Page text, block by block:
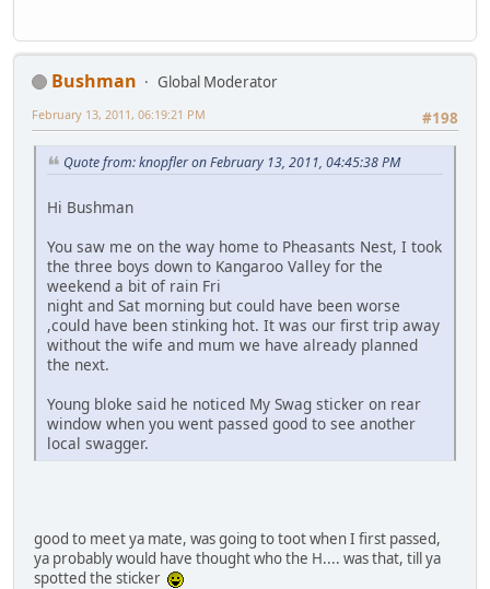
Bushman
Global Moderator
#198
February 13, 2011, 06:19:21 PM
Quote from: knopfler on February 13, 2011, 04:45:38 PM
Hi Bushman
You saw me on the way home to Pheasants Nest, I took
the three boys down to Kangaroo Valley for the
weekend a bit of rain Fri
night and Sat morning but could have been worse
,could have been stinking hot. It was our first trip away
without the wife and mum we have already planned
the next.
Young bloke said he noticed My Swag sticker on rear
window when you went passed good to see another
local swagger.
good to meet ya mate, was going to toot when I first passed,
ya probably would have thought who the H.... was that, till ya
spotted the sticker